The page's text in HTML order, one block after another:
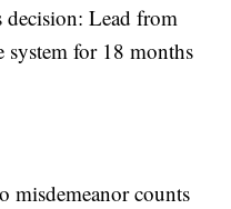
decision: Lead from
for 18 months
misdemeanor counts